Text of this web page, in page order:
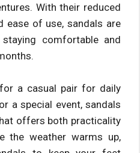
With their reduced
ease of use, sandals are
comfortable and
a casual pair for daily
a special event, sandals
offers both practicality
the weather warms up,